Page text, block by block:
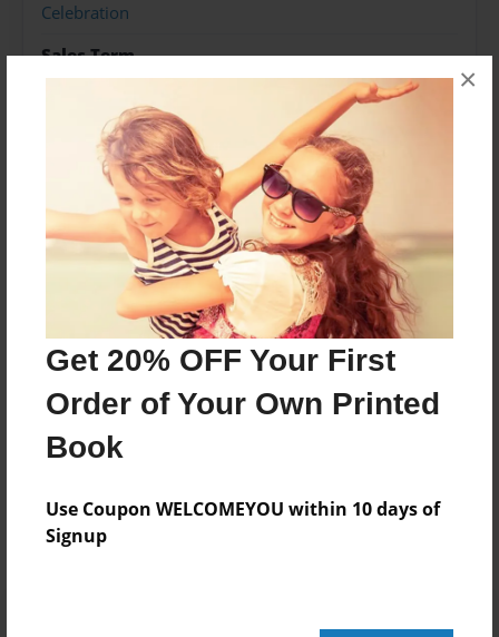
Get 20% OFF Your First
Order of Your Own Printed
Book
Use Coupon WELCOMEYOU within 10 days of
Signup
×
Celebration
Sales Term
Everyone
Preview Limit
20 pages
About Author
Darron Jones
Joined: Oct-25-2020
Messages from the Author
No author messages are available for this book.